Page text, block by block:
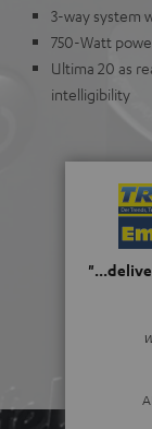
3-way system
750-Watt
Ultima 20 as
intelligibility